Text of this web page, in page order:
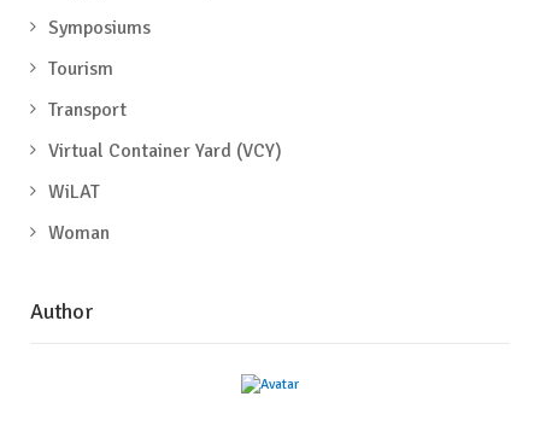
Symposiums
Tourism
Transport
Virtual Container Yard (VCY)
WiLAT
Woman
Author